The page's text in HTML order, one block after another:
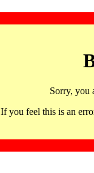
Sorry, you
If you feel this is an